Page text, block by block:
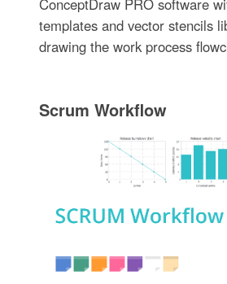
ConceptDraw PRO software
templates and vector stencils
drawing the work process
Scrum Workflow